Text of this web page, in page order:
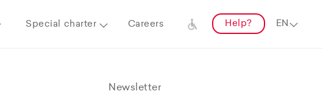
Special charter Careers Help?
Newsletter